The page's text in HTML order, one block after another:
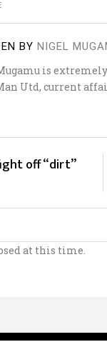
BY NIGEL
is
Utd, current
off “dirt”
at this time.